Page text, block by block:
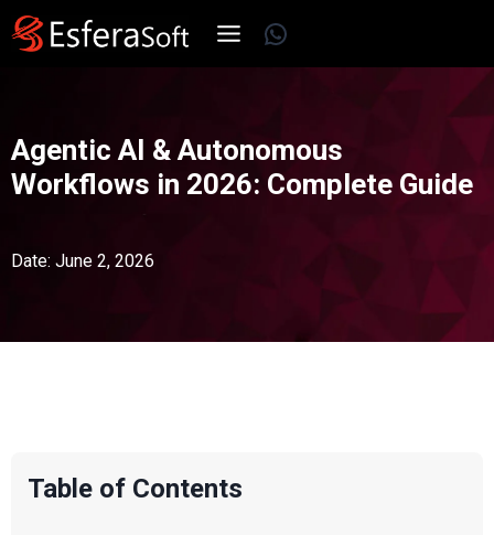
Skip
to
WhatsApp
Agentic AI & Autonomous
Workflows in 2026: Complete Guide
Date: June 2, 2026
Table of Contents